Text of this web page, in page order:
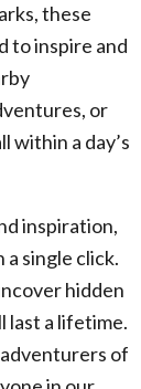
these
to inspire and
or
within a day’s
inspiration,
single click.
hidden
last a lifetime.
of